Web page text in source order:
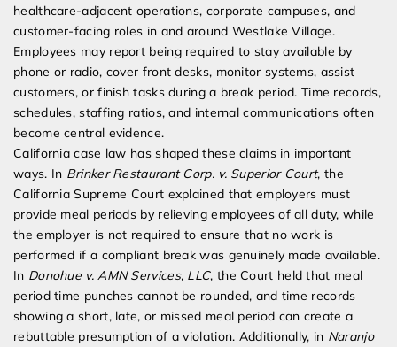
healthcare-adjacent operations, corporate campuses, and
customer-facing roles in and around Westlake Village.
Employees may report being required to stay available by
phone or radio, cover front desks, monitor systems, assist
customers, or finish tasks during a break period. Time records,
schedules, staffing ratios, and internal communications often
become central evidence.
California case law has shaped these claims in important
ways. In Brinker Restaurant Corp. v. Superior Court, the
California Supreme Court explained that employers must
provide meal periods by relieving employees of all duty, while
the employer is not required to ensure that no work is
performed if a compliant break was genuinely made available.
In Donohue v. AMN Services, LLC, the Court held that meal
period time punches cannot be rounded, and time records
showing a short, late, or missed meal period can create a
rebuttable presumption of a violation. Additionally, in Naranjo